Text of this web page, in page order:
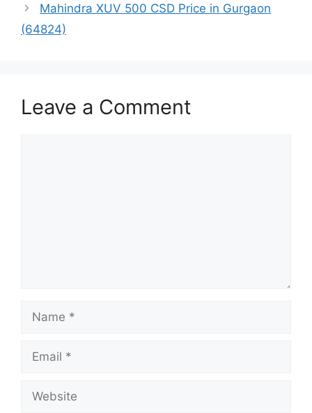
Mahindra XUV 500 CSD Price in Gurgaon
(64824)
Leave a Comment
Name
Email
Website